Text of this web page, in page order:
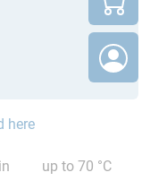
here
up to 70 °C